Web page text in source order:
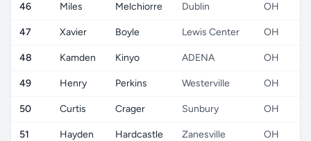
46 Miles Melchiorre Dublin OH
47 Xavier Boyle Lewis Center OH
48 Kamden Kinyo ADENA OH
49 Henry Perkins Westerville OH
50 Curtis Crager Sunbury OH
51 Hayden Hardcastle Zanesville OH